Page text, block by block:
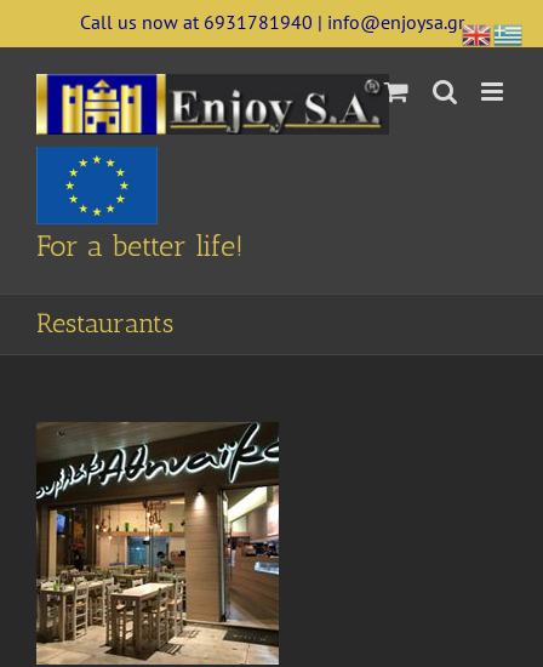
to
content
Call us now at 6931781940 | info@enjoysa.gr
For a better life!
Restaurants